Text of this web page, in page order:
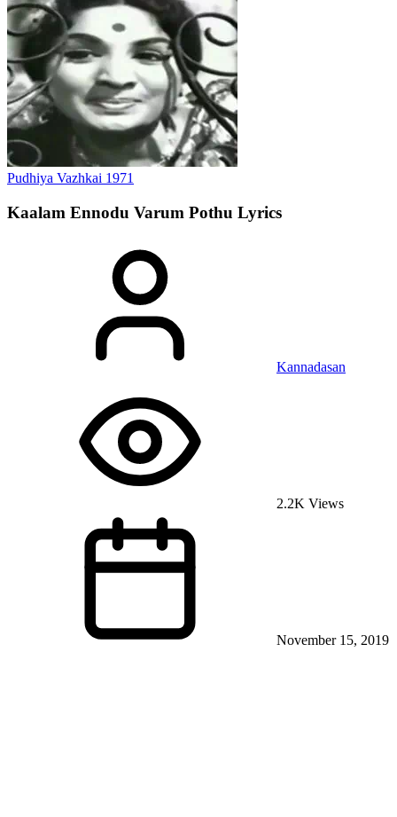
Pudhiya Vazhkai 1971
Kaalam Ennodu Varum Pothu Lyrics
Kannadasan
2.2K Views
November 15, 2019